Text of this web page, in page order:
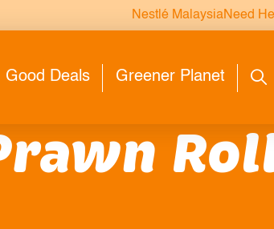
Nestlé MalaysiaNeed
Good Deals Greener Planet